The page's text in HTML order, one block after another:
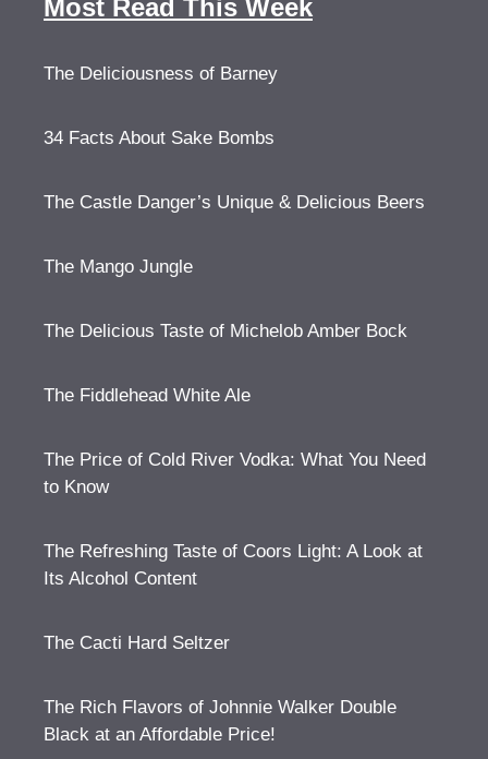
Most Read This Week
The Deliciousness of Barney
34 Facts About Sake Bombs
The Castle Danger’s Unique & Delicious Beers
The Mango Jungle
The Delicious Taste of Michelob Amber Bock
The Fiddlehead White Ale
The Price of Cold River Vodka: What You Need
to Know
The Refreshing Taste of Coors Light: A Look at
Its Alcohol Content
The Cacti Hard Seltzer
The Rich Flavors of Johnnie Walker Double
Black at an Affordable Price!